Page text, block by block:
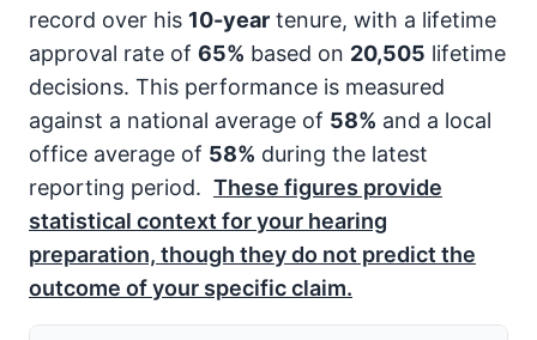
record over his 10-year tenure, with a lifetime
approval rate of 65% based on 20,505 lifetime
decisions. This performance is measured
against a national average of 58% and a local
office average of 58% during the latest
reporting period. These figures provide
statistical context for your hearing
preparation, though they do not predict the
outcome of your specific claim.